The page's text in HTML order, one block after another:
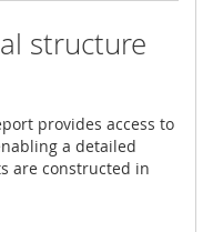
structure
provides access to
a detailed
are constructed in